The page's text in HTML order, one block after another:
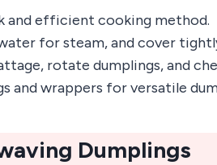
and efficient cooking method.
for steam, and cover
rotate dumplings, and
wrappers for versatile
Dumplings